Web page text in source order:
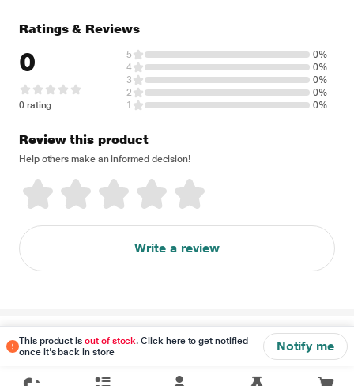
This product isout of stock. Click here to get notified
once it's back in store
Notify me
Ratings & Reviews
0
0 rating
5
0%
4
0%
3
0%
2
0%
1
0%
Review this product
Help others make an informed decision!
Write a review
Disclaimer